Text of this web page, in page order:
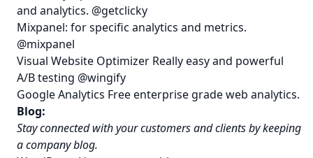
and analytics. @getclicky
Mixpanel: for specific analytics and metrics.
@mixpanel
Visual Website Optimizer Really easy and powerful
A/B testing @wingify
Google Analytics Free enterprise grade web analytics.
Blog:
Stay connected with your customers and clients by keeping
a company blog.